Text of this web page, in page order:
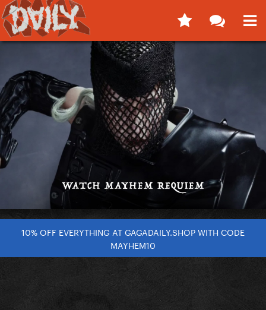
10% OFF EVERYTHING AT GAGADAILY.SHOP WITH CODE
MAYHEM10